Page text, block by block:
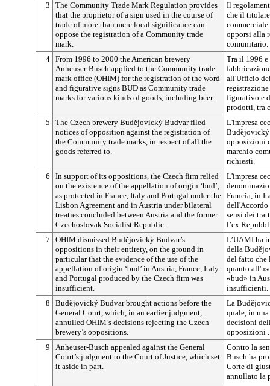
3
The Community Trade Mark Regulation provides
that the proprietor of a sign used in the course of
trade of more than mere local significance can
oppose the registration of a Community trade
mark.
Il
che il
opporsi alla
comunitario.
4 From 1996 to 2000 the American brewery
Anheuser-Busch applied to the Community trade
mark office (OHIM) for the registration of the word
and figurative signs BUD as Community trade
marks for various kinds of goods, including beer.
Tra il 1996
all'Ufficio
figurativo e
prodotti, tra
5
The Czech brewery Budějovický Budvar filed
notices of opposition against the registration of
the Community trade marks, in respect of all the
goods referred to.
L'impresa
Budějovický
opposizioni
marchio
richiesti.
6
In support of its oppositions, the Czech firm relied
on the existence of the appellation of origin ‘bud’,
as protected in France, Italy and Portugal under the
Lisbon Agreement and in Austria under bilateral
treaties concluded between Austria and the former
Czechoslovak Socialist Republic.
L'impresa
Francia, in
dell'Accordo
sensi dei
l’ex
7
OHIM dismissed Budějovický Budvar’s
oppositions in their entirety, on the ground in
particular that the evidence of the use of the
appellation of origin ‘bud’ in Austria, France, Italy
and Portugal produced by the Czech firm was
insufficient.
L’UAMI ha
della
del fatto che
quanto
«bud» in
insufficienti.
8
Budějovický Budvar brought actions before the
General Court, which, in an earlier judgment,
annulled OHIM’s decisions rejecting the Czech
brewery’s oppositions.
La
quale, in
decisioni
opposizioni .
9
Anheuser-Busch appealed against the General
Court’s judgment to the Court of Justice, which set
it aside in part.
Contro la
Busch ha
Corte di
annullato la